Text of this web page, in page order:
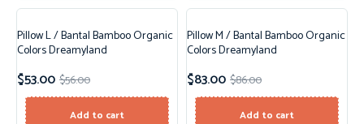
Sale!
Pillow L / Bantal Bamboo Organic
Colors Dreamyland
$56.00
$53.00
Add to cart
Sale!
Pillow M / Bantal Bamboo Organic
Colors Dreamyland
$86.00
$83.00
Add to cart